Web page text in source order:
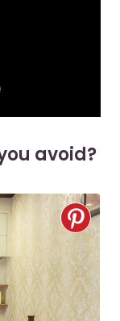
avoid?